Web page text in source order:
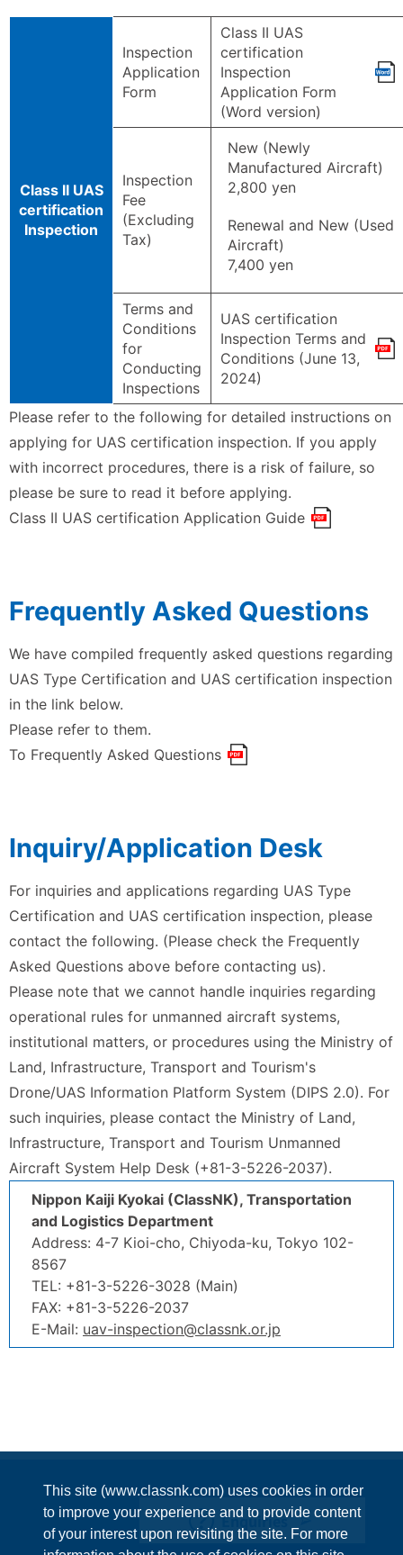
This site (www.classnk.com) uses cookies in order
to improve your experience and to provide content
of your interest upon revisiting the site. For more
Class II UAS
certification
Inspection
Inspection
Application
Form
Class II UAS
certification
Inspection
Application Form
(Word version)
Inspection
Fee
(Excluding
Tax)
New (Newly
Manufactured Aircraft)
2,800 yen
Renewal and New (Used
Aircraft)
7,400 yen
Terms and
Conditions
for
Conducting
Inspections
UAS certification
Inspection Terms and
Conditions (June 13,
2024)
Please refer to the following for detailed instructions on
applying for UAS certification inspection. If you apply
with incorrect procedures, there is a risk of failure, so
please be sure to read it before applying.
Class II UAS certification Application Guide
Frequently Asked Questions
We have compiled frequently asked questions regarding
UAS Type Certification and UAS certification inspection
in the link below.
Please refer to them.
To Frequently Asked Questions
Inquiry/Application Desk
For inquiries and applications regarding UAS Type
Certification and UAS certification inspection, please
contact the following. (Please check the Frequently
Asked Questions above before contacting us).
Please note that we cannot handle inquiries regarding
operational rules for unmanned aircraft systems,
institutional matters, or procedures using the Ministry of
Land, Infrastructure, Transport and Tourism's
Drone/UAS Information Platform System (DIPS 2.0). For
such inquiries, please contact the Ministry of Land,
Infrastructure, Transport and Tourism Unmanned
Aircraft System Help Desk (+81-3-5226-2037).
Nippon Kaiji Kyokai (ClassNK), Transportation
and Logistics Department
Address: 4-7 Kioi-cho, Chiyoda-ku, Tokyo 102-
8567
TEL: +81-3-5226-3028 (Main)
FAX: +81-3-5226-2037
E-Mail: uav-inspection@classnk.or.jp
Enquiries